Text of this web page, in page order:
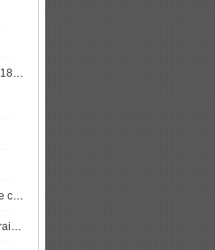
Exporter and importer GB/T 18248 35CrMo Alloy steel pipe
DIN 17175 17Mn4 steel tube china biggest manufacturer
Weldable normalized fine grained pressure vessel steels